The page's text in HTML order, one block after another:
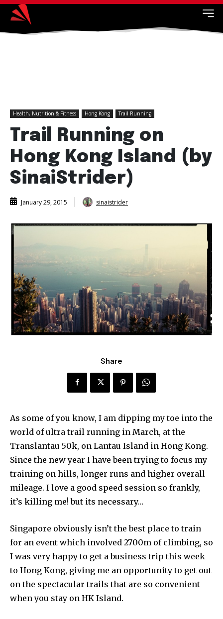
Health, Nutrition & Fitness Hong Kong Trail Running
Trail Running on
Hong Kong Island (by
SinaiStrider)
January 29, 2015 sinaistrider
Share
As some of you know, I am dipping my toe into the
world of ultra trail running in March, at the
Translantau 50k, on Lantau Island in Hong Kong.
Since the new year I have been trying to focus my
training on hills, longer runs and higher overall
mileage. I love a good speed session so frankly,
it’s killing me! but its necessary…
Singapore obviously isn’t the best place to train
for an event which involved 2700m of climbing, so
I was very happy to get a business trip this week
to Hong Kong, giving me an opportunity to get out
on the spectacular trails that are so convenient
when you stay on HK Island.